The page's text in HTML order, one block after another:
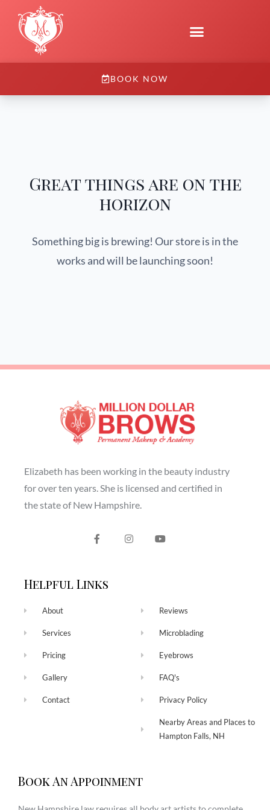
BOOK NOW
Great things are on the
horizon
Something big is brewing! Our store is in the
works and will be launching soon!
Elizabeth has been working in the beauty industry
for over ten years. She is licensed and certified in
the state of New Hampshire.
Helpful Links
About
Services
Pricing
Gallery
Contact
Reviews
Microblading
Eyebrows
FAQ's
Privacy Policy
Nearby Areas and Places to
Hampton Falls, NH
Book An Appoinment